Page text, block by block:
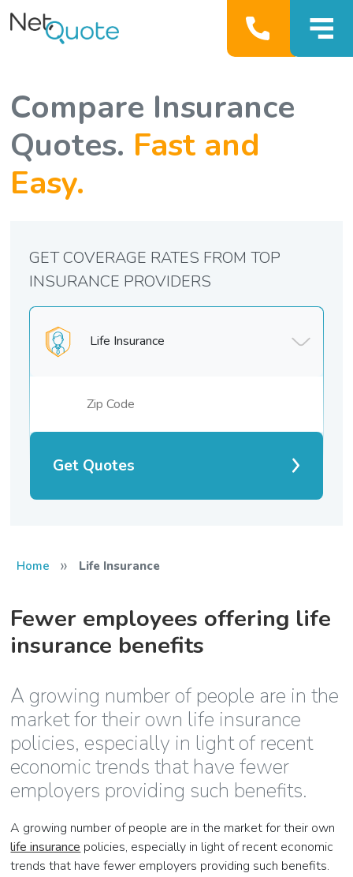
Compare Insurance
Quotes. Fast and
Easy.
Life Insurance
Get Quotes
GET COVERAGE RATES FROM TOP
INSURANCE PROVIDERS
Home » Life Insurance
Fewer employees offering life
insurance benefits
A growing number of people are in the
market for their own life insurance
policies, especially in light of recent
economic trends that have fewer
employers providing such benefits.
A growing number of people are in the market for their own
life insurance policies, especially in light of recent economic
trends that have fewer employers providing such benefits.